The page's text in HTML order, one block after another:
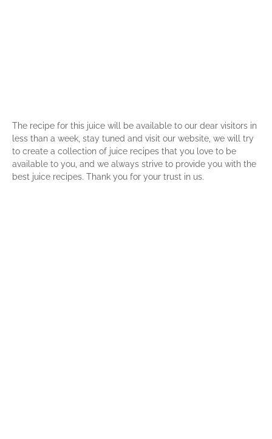
The recipe for this juice will be available to our dear visitors in
less than a week, stay tuned and visit our website, we will try
to create a collection of juice recipes that you love to be
available to you, and we always strive to provide you with the
best juice recipes. Thank you for your trust in us.